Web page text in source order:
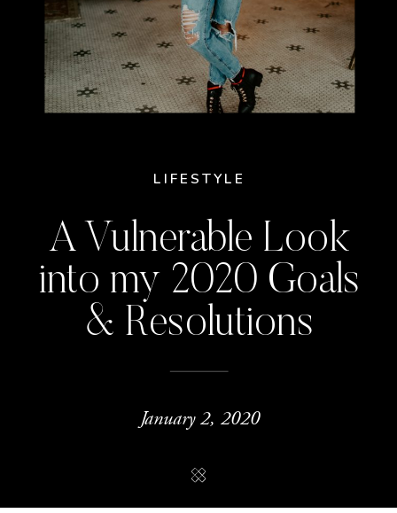
LIFESTYLE
A Vulnerable Look
into my 2020 Goals
& Resolutions
January 2, 2020